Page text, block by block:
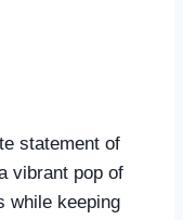
statement of
vibrant pop of
while keeping